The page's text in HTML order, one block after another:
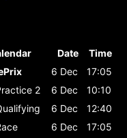
Date
Time
6 Dec
17:05
2 6 Dec
10:10
6 Dec
12:40
6 Dec
17:05